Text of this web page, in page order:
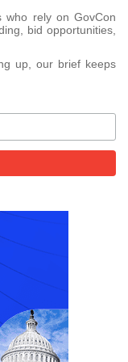
who rely on GovCon
bid opportunities,
up, our brief keeps